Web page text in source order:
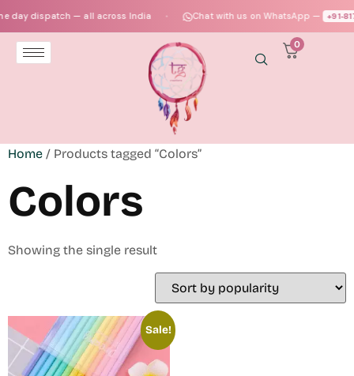
day dispatch — all across India Chat with us on WhatsApp —
0
Home / Products tagged “Colors”
Colors
Showing the single result
Sale!